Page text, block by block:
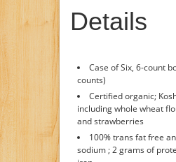
Details
Case of Six, 6-count
counts)
Certified organic;
including whole wheat
and strawberries
100% trans fat free
sodium ; 2 grams of